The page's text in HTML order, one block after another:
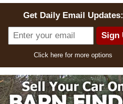
Get Daily Email Updates:
Click here for more options